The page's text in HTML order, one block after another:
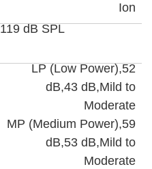
Ion
119 dB SPL
LP (Low Power),52
dB,43 dB,Mild to
Moderate
MP (Medium Power),59
dB,53 dB,Mild to
Moderate